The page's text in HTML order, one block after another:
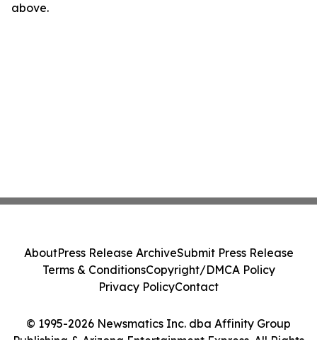
above.
© 1995-2026 Newsmatics Inc. dba Affinity Group
Publishing & Arizona Entertainment Express. All Rights
AboutPress Release ArchiveSubmit Press Release
Terms & ConditionsCopyright/DMCA Policy
Privacy PolicyContact